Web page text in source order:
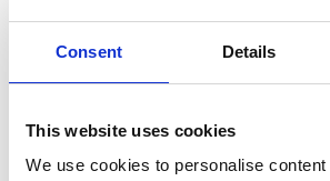
Consent Details
This website uses cookies
We use cookies to personalise
1.6 h-GDi Premium DCT
Cash Price
WARRANTY + LONG MOT!